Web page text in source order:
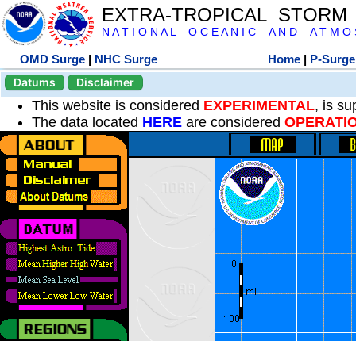
EXTRA-TROPICAL
N A T I O N A L O C E A N I C A N D A T M O
OMD Surge | NHC Surge Home | P-Surge
Datums
Disclaimer
This website is considered EXPERIMENTAL, is
The data located HERE are considered